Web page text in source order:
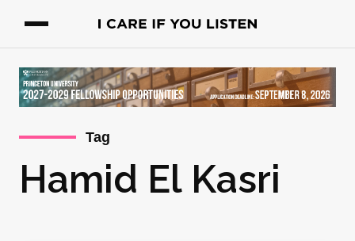
Tag
Hamid El Kasri